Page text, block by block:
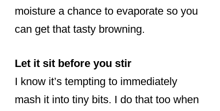
moisture a chance to evaporate so you
can get that tasty browning.
Let it sit before you stir
I know it’s tempting to immediately
mash it into tiny bits. I do that too when